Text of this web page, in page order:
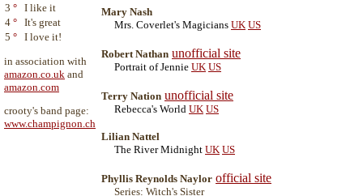
3 ° I like it
4 ° It's great
5 ° I love it!
in association with
amazon.co.uk and
amazon.com
crooty's band page:
www.champignon.ch
Mary Nash
Mrs. Coverlet's Magicians UK US
Robert Nathan unofficial site
Portrait of Jennie UK US
Terry Nation unofficial site
Rebecca's World UK US
Lilian Nattel
The River Midnight UK US
Phyllis Reynolds Naylor official site
Series: Witch's Sister